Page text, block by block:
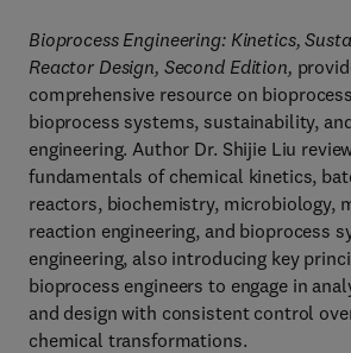
Bioprocess Engineering: Kinetics,
Reactor Design, Second Edition,
comprehensive resource on
bioprocess systems, sustainability,
engineering. Author Dr. Shijie Liu
fundamentals of chemical kinetics,
reactors, biochemistry, microbiology,
reaction engineering, and bioprocess
engineering, also introducing key
bioprocess engineers to engage in
and design with consistent control
chemical transformations.